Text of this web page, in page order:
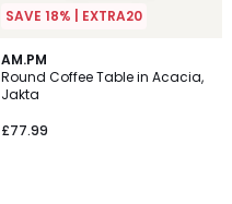
SAVE 18% | EXTRA20
AM.PM
Round Coffee Table in Acacia,
Jakta
£77.99
4.7
/ 5